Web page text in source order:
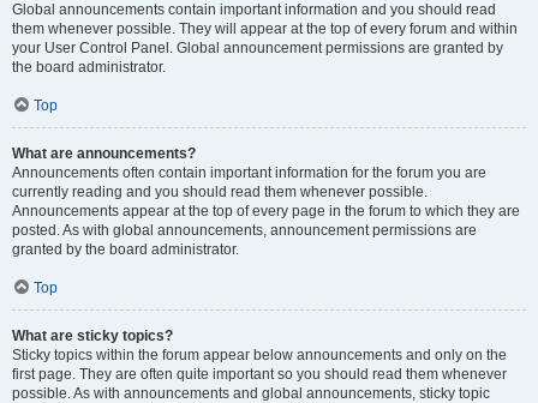
Global announcements contain important information and you should read
them whenever possible. They will appear at the top of every forum and within
your User Control Panel. Global announcement permissions are granted by
the board administrator.
Top
What are announcements?
Announcements often contain important information for the forum you are
currently reading and you should read them whenever possible.
Announcements appear at the top of every page in the forum to which they are
posted. As with global announcements, announcement permissions are
granted by the board administrator.
Top
What are sticky topics?
Sticky topics within the forum appear below announcements and only on the
first page. They are often quite important so you should read them whenever
possible. As with announcements and global announcements, sticky topic